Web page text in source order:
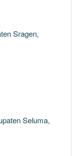
Sragen,
Seluma,